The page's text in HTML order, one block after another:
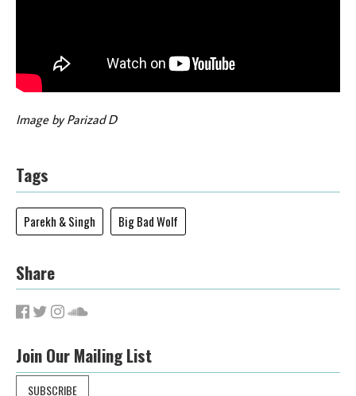
Image by Parizad D
Tags
Parekh & Singh Big Bad Wolf
Share
Join Our Mailing List
SUBSCRIBE